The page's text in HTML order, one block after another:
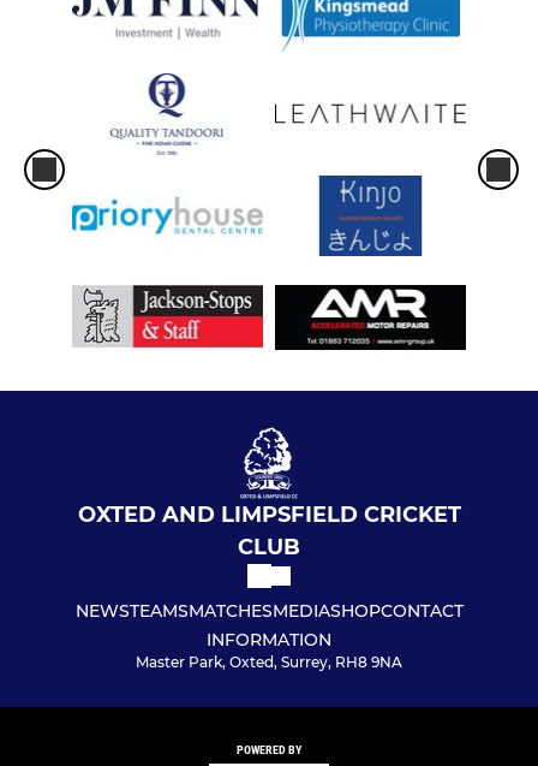
OXTED AND LIMPSFIELD CRICKET
CLUB
NEWSTEAMSMATCHESMEDIASHOPCONTACT
INFORMATION
Master Park, Oxted, Surrey, RH8 9NA
POWERED BY